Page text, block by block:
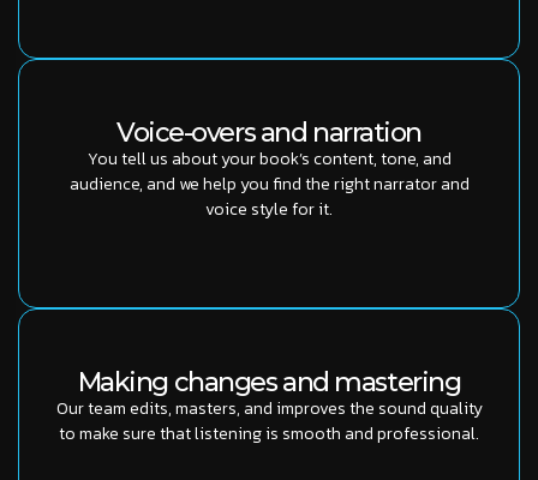
Voice-overs and narration
You tell us about your book’s content, tone, and
audience, and we help you find the right narrator and
voice style for it.
Making changes and mastering
Our team edits, masters, and improves the sound quality
to make sure that listening is smooth and professional.